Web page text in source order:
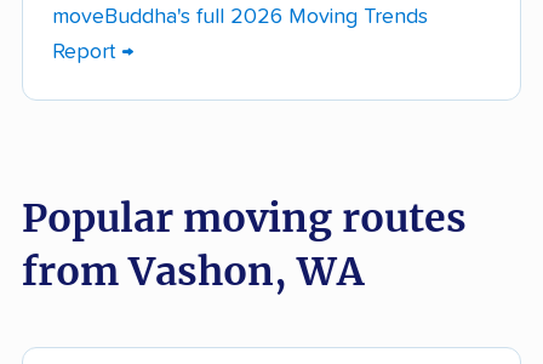
Battle Ground movers Bellevue movers
Bellingham movers
Bremerton movers
Bryn Mawr-Skyway
movers
Camano movers
Camas movers Centralia movers
moveBuddha's full 2026 Moving Trends
Report →
Popular moving routes
from Vashon, WA